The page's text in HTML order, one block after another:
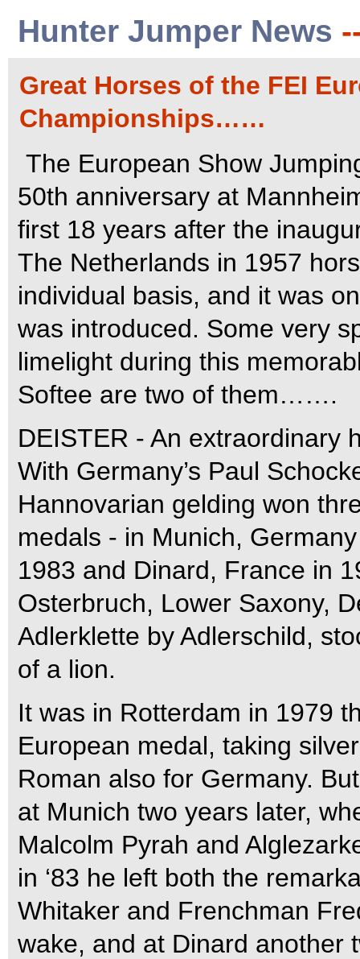
Hunter Jumper News
Great Horses of the FEI
Championships……
The European Show
50th anniversary at
first 18 years after the
The Netherlands in 1957
individual basis, and it was
was introduced. Some very
limelight during this
Softee are two of them…….
DEISTER - An extraordinary
With Germany’s Paul
Hannovarian gelding won
medals - in Munich,
1983 and Dinard, France in
Osterbruch, Lower Saxony,
Adlerklette by Adlerschild,
of a lion.
It was in Rotterdam in 1979
European medal, taking
Roman also for Germany.
at Munich two years later,
Malcolm Pyrah and
in ‘83 he left both the
Whitaker and Frenchman
wake, and at Dinard another